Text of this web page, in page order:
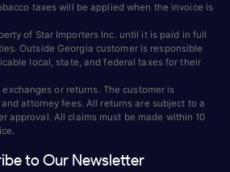
taxes will be applied when the invoice is
of Star Importers Inc. until it is paid in full
Outside Georgia customer is responsible
local, state, and federal taxes for their
exchanges or returns. The customer is
attorney fees. All returns are subject to a
approval. All claims must be made within 10
to Our Newsletter